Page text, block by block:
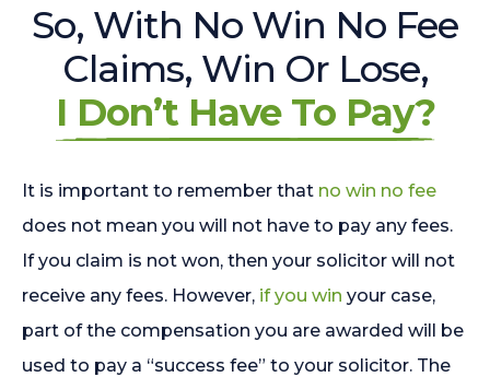
So, With No Win No Fee
Claims, Win Or Lose,
I Don’t Have To Pay?
It is important to remember that no win no fee
does not mean you will not have to pay any fees.
If you claim is not won, then your solicitor will not
receive any fees. However, if you win your case,
part of the compensation you are awarded will be
used to pay a “success fee” to your solicitor. The